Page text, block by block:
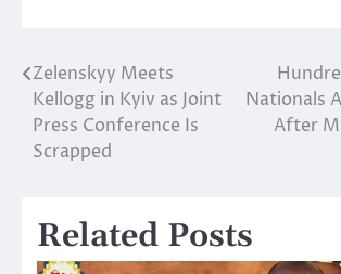
Post
navigation
Zelenskyy Meets
Kellogg in Kyiv as Joint
Press Conference Is
Scrapped
Nationals
After
Related Posts